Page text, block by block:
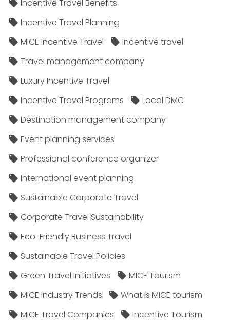
Incentive Travel Benefits
Incentive Travel Planning
MICE Incentive Travel
Incentive travel
Travel management company
Luxury Incentive Travel
Incentive Travel Programs
Local DMC
Destination management company
Event planning services
Professional conference organizer
International event planning
Sustainable Corporate Travel
Corporate Travel Sustainability
Eco-Friendly Business Travel
Sustainable Travel Policies​
Green Travel Initiatives
MICE Tourism
MICE Industry Trends
What is MICE tourism
MICE Travel Companies
Incentive Tourism